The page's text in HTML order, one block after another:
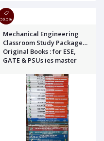
50.5%
Mechanical Engineering
Classroom Study Package
Original Books : for ESE,
GATE & PSUs ies master